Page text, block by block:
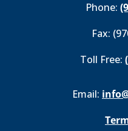
Phone:
Fax:
Toll Free:
Email: